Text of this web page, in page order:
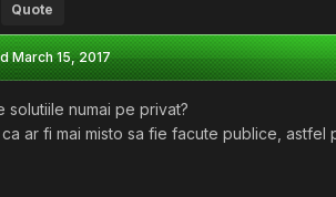
Quote
March 15, 2017
solutiile numai pe privat?
ar fi mai misto sa fie facute publice, astfel